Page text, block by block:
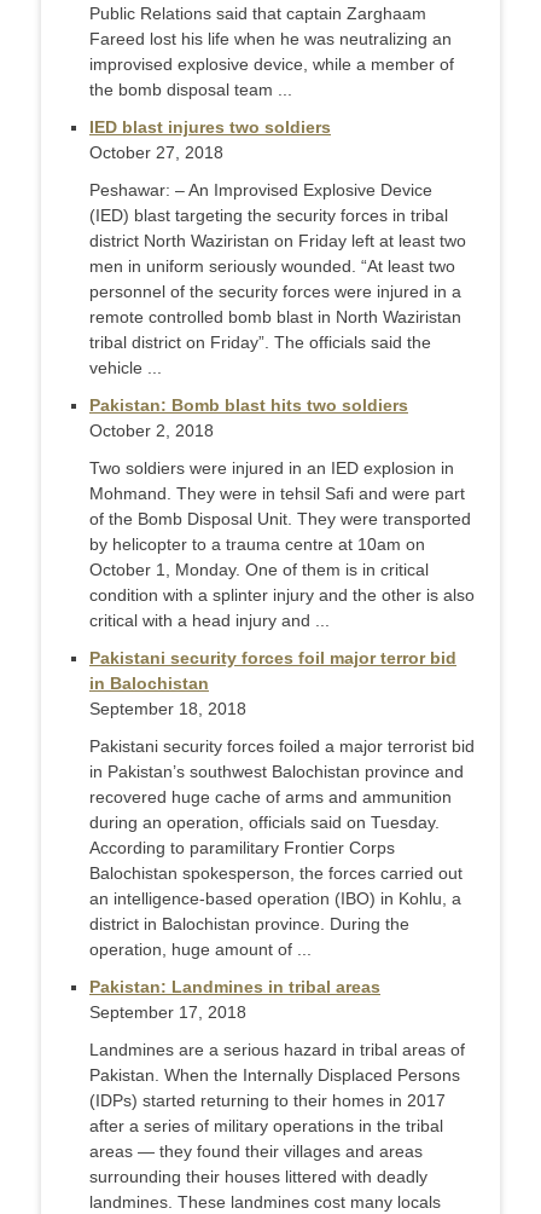
Public Relations said that captain Zarghaam
Fareed lost his life when he was neutralizing an
improvised explosive device, while a member of
the bomb disposal team ...
IED blast injures two soldiers
October 27, 2018
Peshawar: – An Improvised Explosive Device
(IED) blast targeting the security forces in tribal
district North Waziristan on Friday left at least two
men in uniform seriously wounded. “At least two
personnel of the security forces were injured in a
remote controlled bomb blast in North Waziristan
tribal district on Friday”. The officials said the
vehicle ...
Pakistan: Bomb blast hits two soldiers
October 2, 2018
Two soldiers were injured in an IED explosion in
Mohmand. They were in tehsil Safi and were part
of the Bomb Disposal Unit. They were transported
by helicopter to a trauma centre at 10am on
October 1, Monday. One of them is in critical
condition with a splinter injury and the other is also
critical with a head injury and ...
Pakistani security forces foil major terror bid
in Balochistan
September 18, 2018
Pakistani security forces foiled a major terrorist bid
in Pakistan’s southwest Balochistan province and
recovered huge cache of arms and ammunition
during an operation, officials said on Tuesday.
According to paramilitary Frontier Corps
Balochistan spokesperson, the forces carried out
an intelligence-based operation (IBO) in Kohlu, a
district in Balochistan province. During the
operation, huge amount of ...
Pakistan: Landmines in tribal areas
September 17, 2018
Landmines are a serious hazard in tribal areas of
Pakistan. When the Internally Displaced Persons
(IDPs) started returning to their homes in 2017
after a series of military operations in the tribal
areas — they found their villages and areas
surrounding their houses littered with deadly
landmines. These landmines cost many locals